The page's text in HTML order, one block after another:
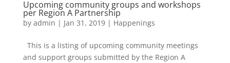
Upcoming community groups and workshops
per Region A Partnership
by admin | Jan 31, 2019| Happenings
This is a listing of upcoming community meetings
and support groups submitted by the Region A